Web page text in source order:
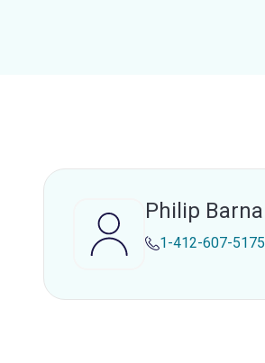
Philip Barna
1-412-607-5175